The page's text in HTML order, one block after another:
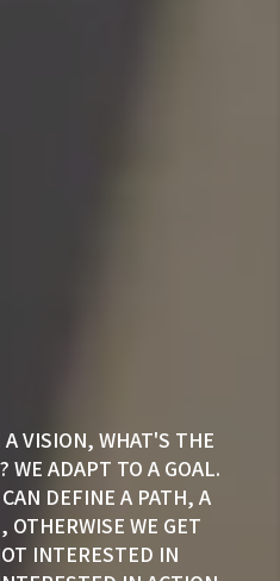
VISION, WHAT'S THE
WE ADAPT TO A GOAL.
DEFINE A PATH, A
OTHERWISE WE GET
INTERESTED IN